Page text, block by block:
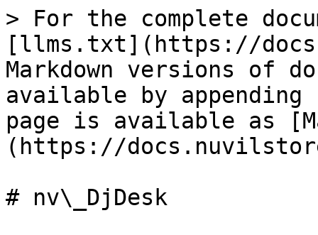
> For the complete
[llms.txt](https://
Markdown versions of
available by
page is available as
(https://
# nv\_DjDesk